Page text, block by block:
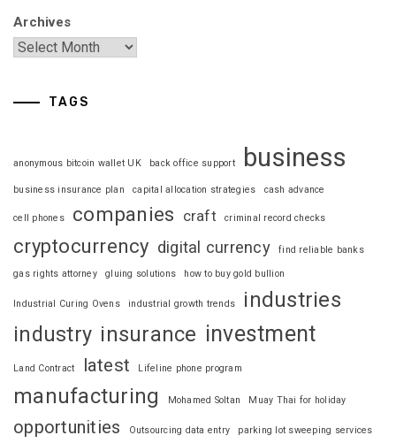
Archives
TAGS
anonymous bitcoin wallet UK back office support business
business insurance plan capital allocation strategies cash advance
cell phones companies craft criminal record checks
cryptocurrency digital currency find reliable banks
gas rights attorney gluing solutions how to buy gold bullion
Industrial Curing Ovens industrial growth trends
industries
industry insurance investment
Land Contract latest Lifeline phone program
manufacturing Mohamed Soltan Muay Thai for holiday
opportunities Outsourcing data entry parking lot sweeping services